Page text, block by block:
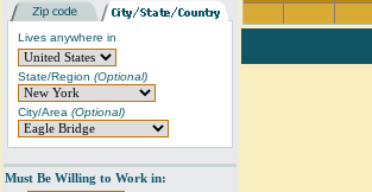
Lives anywhere in
State/Region (Optional)
City/Area (Optional)
Must Be Willing to Work in: